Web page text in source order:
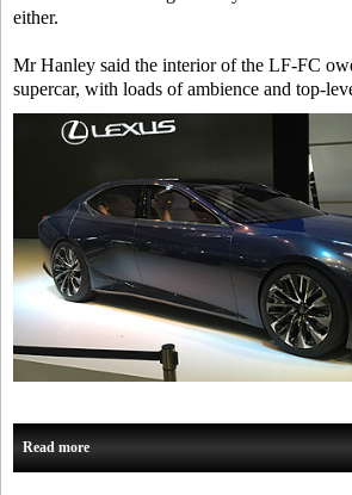
either.
Mr Hanley said the interior of the LF-FC
supercar, with loads of ambience and top-
Read more